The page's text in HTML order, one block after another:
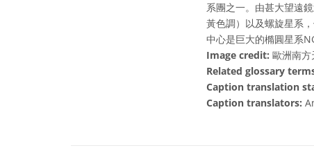
系團之一。由甚大望遠
黃色調）以及螺旋星系
中心是巨大的橢圓星系
Image credit: 歐洲南方
Related glossary
Caption translation
Caption translators: